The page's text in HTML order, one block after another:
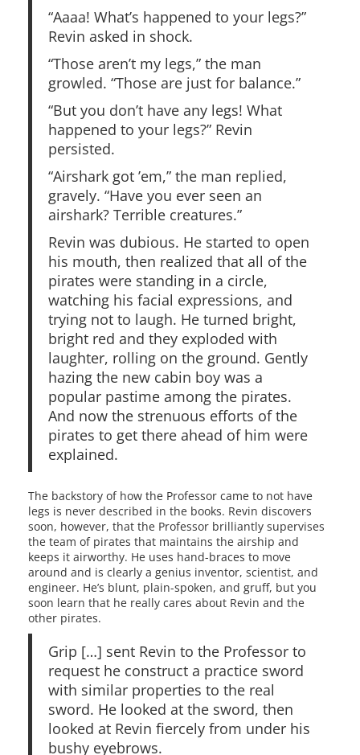
“Aaaa! What’s happened to your legs?”
Revin asked in shock.
“Those aren’t my legs,” the man
growled. “Those are just for balance.”
“But you don’t have any legs! What
happened to your legs?” Revin
persisted.
“Airshark got ’em,” the man replied,
gravely. “Have you ever seen an
airshark? Terrible creatures.”
Revin was dubious. He started to open
his mouth, then realized that all of the
pirates were standing in a circle,
watching his facial expressions, and
trying not to laugh. He turned bright,
bright red and they exploded with
laughter, rolling on the ground. Gently
hazing the new cabin boy was a
popular pastime among the pirates.
And now the strenuous efforts of the
pirates to get there ahead of him were
explained.
The backstory of how the Professor came to not have
legs is never described in the books. Revin discovers
soon, however, that the Professor brilliantly supervises
the team of pirates that maintains the airship and
keeps it airworthy. He uses hand-braces to move
around and is clearly a genius inventor, scientist, and
engineer. He’s blunt, plain-spoken, and gruff, but you
soon learn that he really cares about Revin and the
other pirates.
Grip […] sent Revin to the Professor to
request he construct a practice sword
with similar properties to the real
sword. He looked at the sword, then
looked at Revin fiercely from under his
bushy eyebrows.